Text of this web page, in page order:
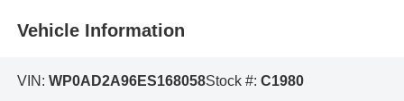
Vehicle Information
VIN: WP0AD2A96ES168058Stock #: C1980